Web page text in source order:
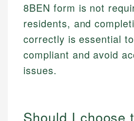
8BEN form is not
residents, and
correctly is essential
compliant and avoid
issues.
Should I choose